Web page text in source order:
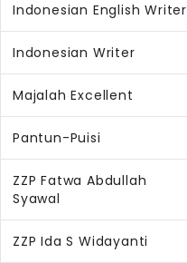
Indonesian English Writer
Indonesian Writer
Majalah Excellent
Pantun-Puisi
ZZP Fatwa Abdullah
Syawal
ZZP Ida S Widayanti